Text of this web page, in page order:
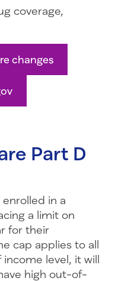
coverage,
changes
Part D
in a
a limit on
for their
cap applies to all
level, it will
high out-of-